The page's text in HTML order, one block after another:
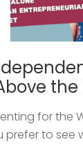
the
for the
prefer to see